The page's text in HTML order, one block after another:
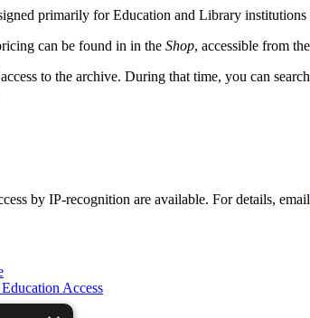
primarily for Education and Library
can be found in in the Shop, accessible from
to the archive. During that time, you can
by IP-recognition are available. For details, email
Access